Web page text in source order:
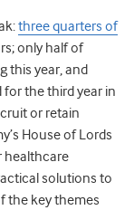
three quarters of
only half of
this year, and
the third year in
or retain
House of Lords
healthcare
solutions to
the key themes